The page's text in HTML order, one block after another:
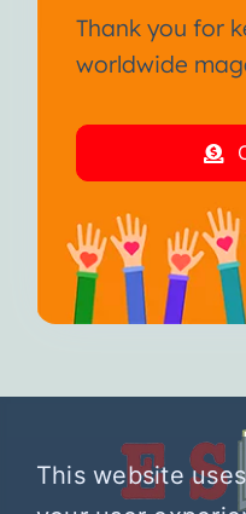
Thank you for
worldwide
This website